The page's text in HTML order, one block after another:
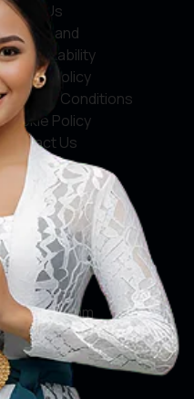
About Us
Service and
Accountability
Privacy Policy
Terms & Conditions
Cookie Policy
Contact Us
Social Media
Facebook
X
Instagram
Youtube